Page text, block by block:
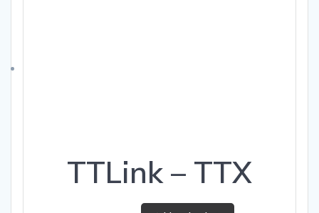
TTLink – TTX